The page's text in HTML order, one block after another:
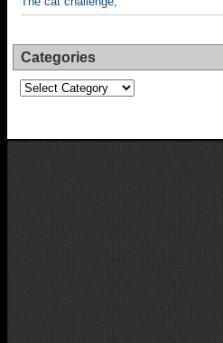
Categories
Categories